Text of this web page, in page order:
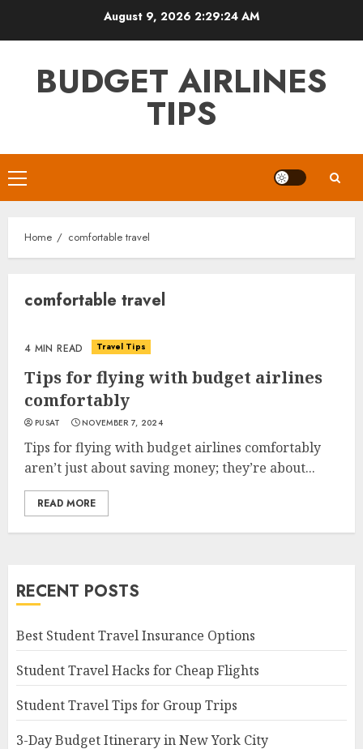
August 9, 2026 2:29:24 AM
BUDGET AIRLINES
TIPS
Primary
Menu
Home comfortable travel
comfortable travel
4 MIN READ Travel Tips
Tips for flying with budget airlines
comfortably
PUSAT NOVEMBER 7, 2024
Tips for flying with budget airlines comfortably
aren’t just about saving money; they’re about...
READ MORE
RECENT POSTS
Best Student Travel Insurance Options
Student Travel Hacks for Cheap Flights
Student Travel Tips for Group Trips
3-Day Budget Itinerary in New York City